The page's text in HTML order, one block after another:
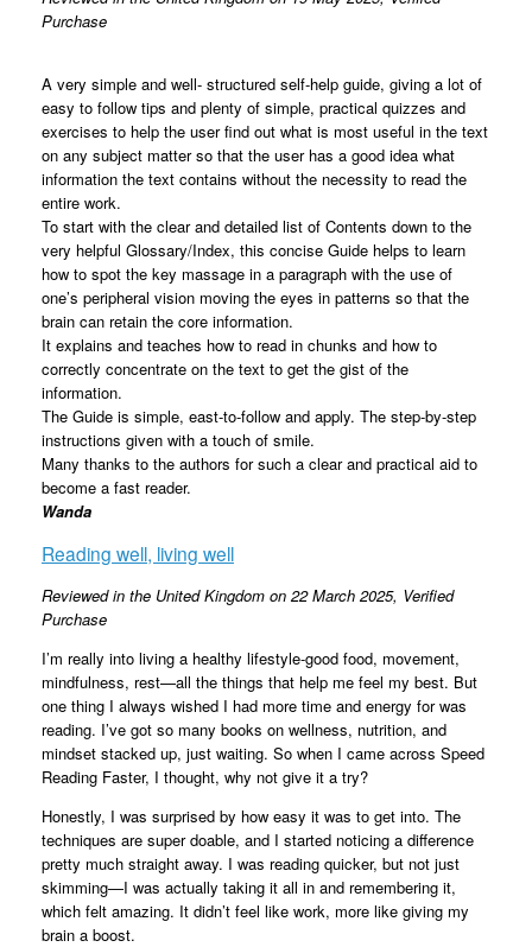
Purchase
A very simple and well- structured self-help guide, giving a lot of
easy to follow tips and plenty of simple, practical quizzes and
exercises to help the user find out what is most useful in the text
on any subject matter so that the user has a good idea what
information the text contains without the necessity to read the
entire work.
To start with the clear and detailed list of Contents down to the
very helpful Glossary/Index, this concise Guide helps to learn
how to spot the key massage in a paragraph with the use of
one’s peripheral vision moving the eyes in patterns so that the
brain can retain the core information.
It explains and teaches how to read in chunks and how to
correctly concentrate on the text to get the gist of the
information.
The Guide is simple, east-to-follow and apply. The step-by-step
instructions given with a touch of smile.
Many thanks to the authors for such a clear and practical aid to
become a fast reader.
Wanda
Reading well, living well
Reviewed in the United Kingdom on 22 March 2025, Verified
Purchase
I’m really into living a healthy lifestyle-good food, movement,
mindfulness, rest—all the things that help me feel my best. But
one thing I always wished I had more time and energy for was
reading. I’ve got so many books on wellness, nutrition, and
mindset stacked up, just waiting. So when I came across Speed
Reading Faster, I thought, why not give it a try?
Honestly, I was surprised by how easy it was to get into. The
techniques are super doable, and I started noticing a difference
pretty much straight away. I was reading quicker, but not just
skimming—I was actually taking it all in and remembering it,
which felt amazing. It didn’t feel like work, more like giving my
brain a boost.